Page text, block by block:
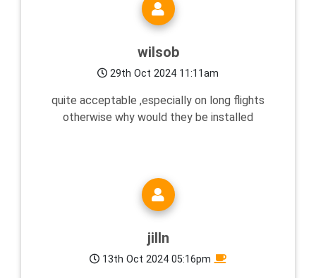
wilsob
29th Oct 2024 11:11am
quite acceptable ,especially on long flights
otherwise why would they be installed
jilln
13th Oct 2024 05:16pm